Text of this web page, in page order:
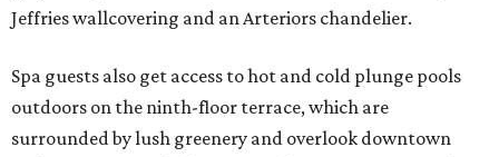
Jeffries wallcovering and an Arteriors chandelier.
Spa guests also get access to hot and cold plunge pools
outdoors on the ninth-floor terrace, which are
surrounded by lush greenery and overlook downtown